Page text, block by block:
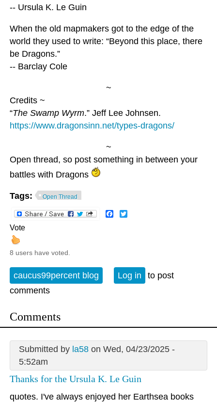
-- Ursula K. Le Guin
When the old mapmakers got to the edge of the
world they used to write: “Beyond this place, there
be Dragons.”
-- Barclay Cole
~
Credits ~
“The Swamp Wyrm.” Jeff Lee Johnsen.
https://www.dragonsinn.net/types-dragons/
~
Open thread, so post something in between your
battles with Dragons
Tags: Open Thread
Facebook
Vote
8 users have voted.
caucus99percent blog Log in
to post
comments
Comments
Submitted by la58on Wed, 04/23/2025 -
5:52am
Thanks for the Ursula K. Le Guin
quotes. I've always enjoyed her Earthsea books